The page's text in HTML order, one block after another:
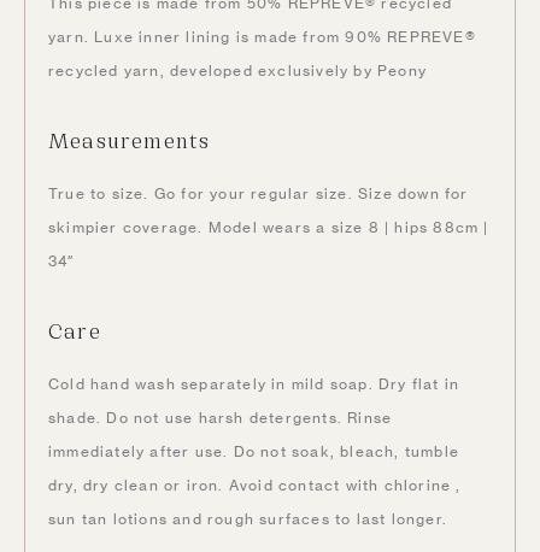
yarn. Luxe inner lining is made from 90% REPREVE®
recycled yarn, developed exclusively by Peony
Measurements
True to size. Go for your regular size. Size down for
skimpier coverage. Model wears a size 8 | hips 88cm |
34″
Care
Cold hand wash separately in mild soap. Dry flat in
shade. Do not use harsh detergents. Rinse
immediately after use. Do not soak, bleach, tumble
dry, dry clean or iron. Avoid contact with chlorine ,
sun tan lotions and rough surfaces to last longer.